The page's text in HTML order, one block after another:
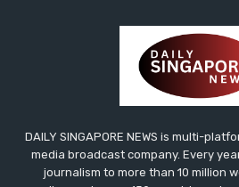
DAILY SINGAPORE NEWS is multi-
media broadcast company. Every
journalism to more than 10 million